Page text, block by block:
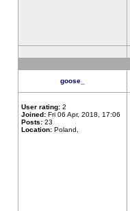
goose_
User rating: 2
Joined: Fri 06 Apr, 2018, 17:06
Posts: 23
Location: Poland,